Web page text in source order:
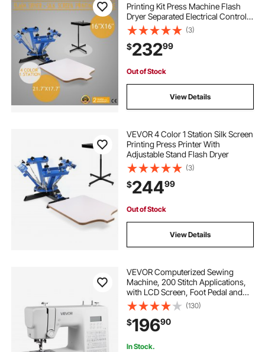
Printing Kit Press Machine Flash
Dryer Separated Electrical Control
Box
(3)
$23299
Out of Stock
View Details
VEVOR 4 Color 1 Station Silk Screen
Printing Press Printer With
Adjustable Stand Flash Dryer
(3)
$24499
Out of Stock
View Details
VEVOR Computerized Sewing
Machine, 200 Stitch Applications,
with LCD Screen, Foot Pedal and
LED Light, Heavy-Duty Metal
Frame, Digital Sewing Machine with
Powerful Motor for Crafts and
Mending
(130)
$19690
In Stock.